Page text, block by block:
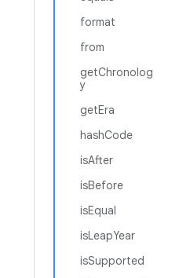
format
from
getChronolog
y
getEra
hashCode
isAfter
isBefore
isEqual
isLeapYear
isSupported